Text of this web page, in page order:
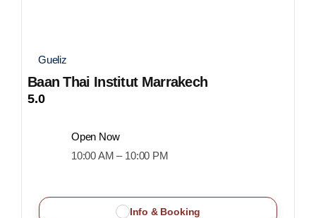
Gueliz
Baan Thai Institut Marrakech
5.0
Open Now
10:00 AM – 10:00 PM
Info & Booking